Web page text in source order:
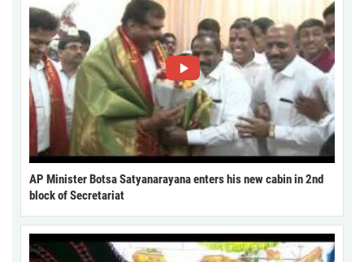
AP Minister Botsa Satyanarayana enters his new cabin in 2nd
block of Secretariat